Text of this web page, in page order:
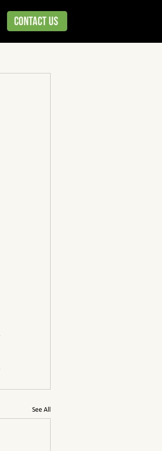
Contact Us
See All